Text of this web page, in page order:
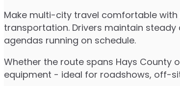
Make multi-city travel comfortable with
transportation. Drivers maintain
agendas running on schedule.
Whether the route spans Hays
equipment - ideal for roadshows, off-